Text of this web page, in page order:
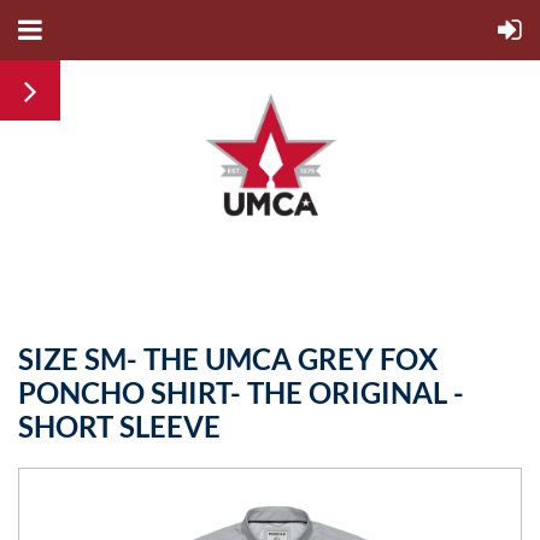
SIZE SM- THE UMCA GREY FOX
PONCHO SHIRT- THE ORIGINAL -
SHORT SLEEVE